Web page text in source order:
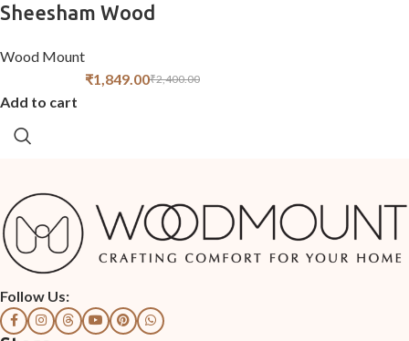
Sheesham Wood
Wood Mount
₹2,400.00
₹1,849.00
Add to cart
Follow Us: